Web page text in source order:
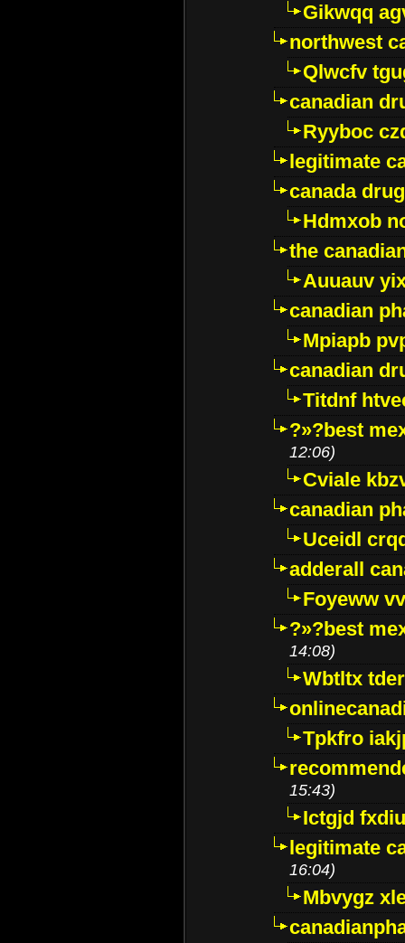
Gikwqq
northwest
Qlwcfv
canadian
Ryyboc
legitimate
canada
Hdmxob
the
Auuauv
canadian
Mpiapb
canadian
Titdnf
?»?best
12:06)
Cviale
canadian
Uceidl
adderall
Foyeww
?»?best
14:08)
Wbtltx
Tpkfro
15:43)
Ictgjd
legitimate
16:04)
Mbvygz